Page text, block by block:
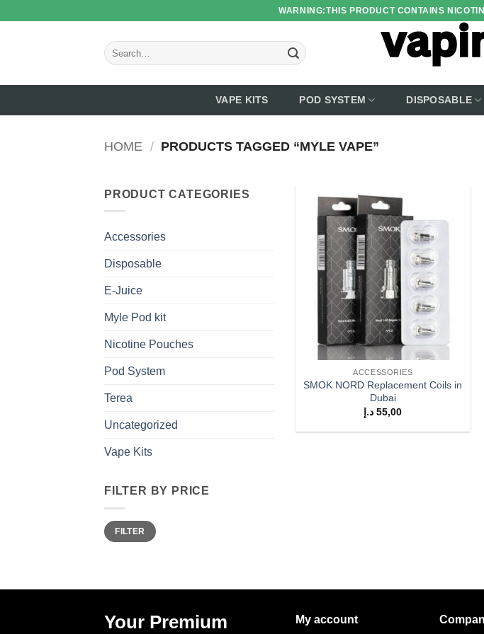
WARNING:THIS PRODUCT CONTAINS
Search
for:
VAPE KITS POD SYSTEM DISPOSABLE
HOME / PRODUCTS TAGGED “MYLE VAPE”
PRODUCT CATEGORIES
Accessories
Disposable
E-Juice
Myle Pod kit
Nicotine Pouches
Pod System
Terea
Uncategorized
Vape Kits
FILTER BY PRICE
Min
price
Max
priceFILTER
Add to
wishlist
ACCESSORIES
SMOK NORD Replacement Coils in
Dubai
55,00 د.إ
Your Premium My account